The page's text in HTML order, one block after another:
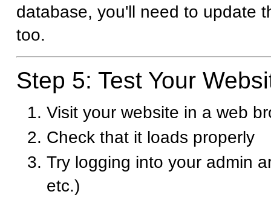
database, you'll need to update
too.
Step 5: Test Your
Visit your website in a web
Check that it loads properly
Try logging into your admin
etc.)